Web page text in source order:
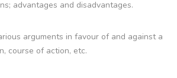
advantages and disadvantages.
arguments in favour of and against a
course of action, etc.